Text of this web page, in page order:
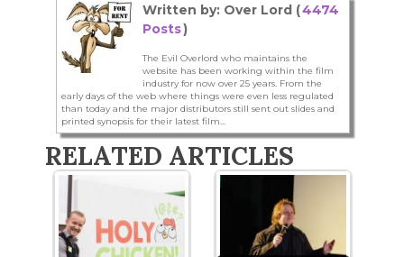
Written by: Over Lord (4474
Posts)
The Evil Overlord who maintains the
website has been working within the film
industry for now over 25 years. From the
early days of the web where things were even less regulated
than today and the major distributors still sent out slides and
printed synopsis for their latest film...
RELATED ARTICLES